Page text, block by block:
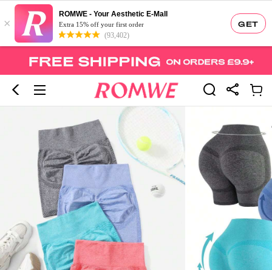
GET
×
ROMWE - Your Aesthetic E-Mall
Extra 15% off your first order
(93,402)